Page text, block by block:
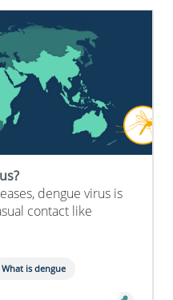
dengue virus is
contact like
What is dengue